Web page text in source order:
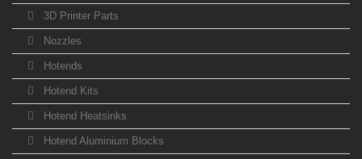
3D Printer Parts
Nozzles
Hotends
Hotend Kits
Hotend Heatsinks
Hotend Aluminium Blocks